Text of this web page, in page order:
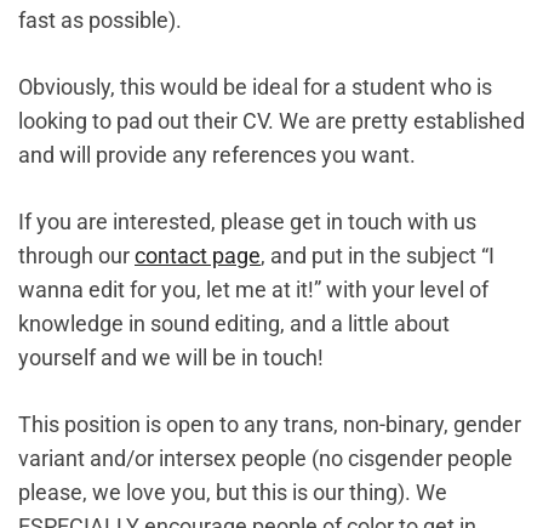
fast as possible).
Obviously, this would be ideal for a student who is
looking to pad out their CV. We are pretty established
and will provide any references you want.
If you are interested, please get in touch with us
through ourcontact page, and put in the subject “I
wanna edit for you, let me at it!” with your level of
knowledge in sound editing, and a little about
yourself and we will be in touch!
This position is open to any trans, non-binary, gender
variant and/or intersex people (no cisgender people
please, we love you, but this is our thing). We